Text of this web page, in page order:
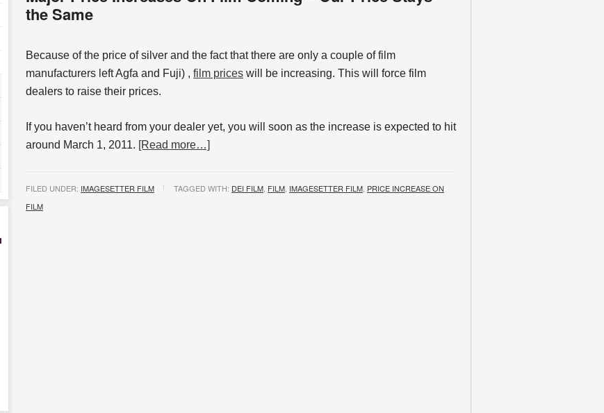
the Same
Because of the price of silver and the fact that there are only a couple of film
manufacturers left Agfa and Fuji) , film prices will be increasing. This will force film
dealers to raise their prices.
If you haven’t heard from your dealer yet, you will soon as the increase is expected to hit
around March 1, 2011. [Read more…]
FILED UNDER: IMAGESETTER FILM TAGGED WITH: DEI FILM FILM IMAGESETTER FILM PRICE INCREASE ON
FILM